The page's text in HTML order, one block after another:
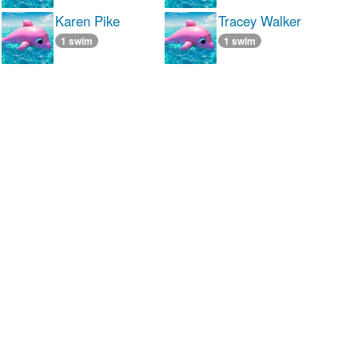
Karen Pike
1 swim
Tracey Walker
1 swim